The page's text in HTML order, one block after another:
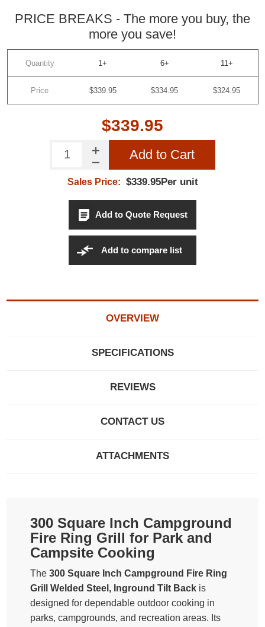
PRICE BREAKS - The more you buy, the
more you save!
Quantity 1+ 6+ 11+
Price $339.95 $334.95 $324.95
$339.95
Add to Cart
Sales Price: $339.95Per unit
Add to Quote Request
Add to compare list
OVERVIEW
SPECIFICATIONS
REVIEWS
CONTACT US
ATTACHMENTS
300 Square Inch Campground
Fire Ring Grill for Park and
Campsite Cooking
The300 Square Inch Campground Fire Ring
Grill Welded Steel, Inground Tilt Back is
designed for dependable outdoor cooking in
parks, campgrounds, and recreation areas. Its